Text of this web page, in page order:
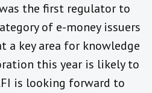
the first regulator to
of e-money issuers
a key area for knowledge
this year is likely to
is looking forward to